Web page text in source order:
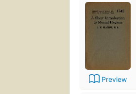
Preview